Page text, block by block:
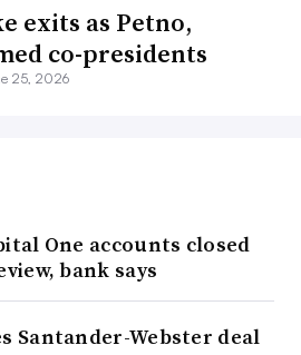
exits as Petno,
co-presidents
25, 2026
One accounts closed
bank says
Santander-Webster deal